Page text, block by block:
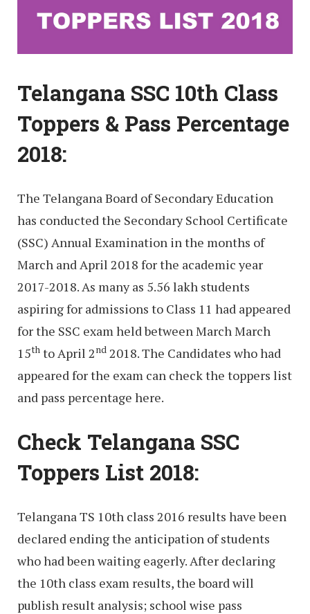
Telangana SSC 10th Class
Toppers & Pass Percentage
2018:
The Telangana Board of Secondary Education
has conducted the Secondary School Certificate
(SSC) Annual Examination in the months of
March and April 2018 for the academic year
2017-2018. As many as 5.56 lakh students
aspiring for admissions to Class 11 had appeared
for the SSC exam held between March March
15th to April 2nd 2018. The Candidates who had
appeared for the exam can check the toppers list
and pass percentage here.
Check Telangana SSC
Toppers List 2018:
Telangana TS 10th class 2016 results have been
declared ending the anticipation of students
who had been waiting eagerly. After declaring
the 10th class exam results, the board will
publish result analysis; school wise pass